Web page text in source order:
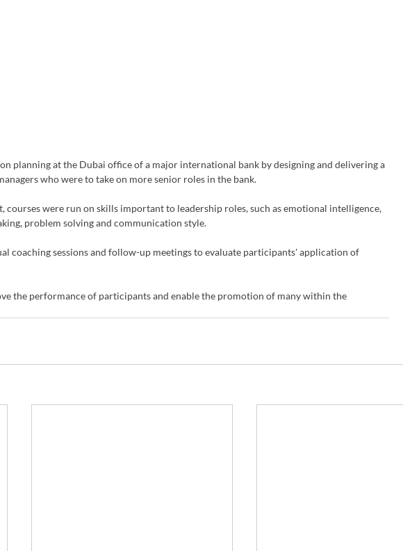
planning at the Dubai office of a major international bank by designing and delivering a
who were to take on more senior roles in the bank.
courses were run on skills important to leadership roles, such as emotional intelligence,
problem solving and communication style.
coaching sessions and follow-up meetings to evaluate participants' application of
the performance of participants and enable the promotion of many within the